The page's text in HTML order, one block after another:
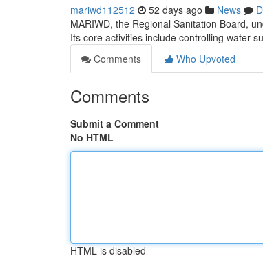
mariwd112512 52 days ago News
MARIWD, the Regional Sanitation Board,
Its core activities include controlling water
Comments
Who Upvoted
Comments
Submit a Comment
No HTML
HTML is disabled